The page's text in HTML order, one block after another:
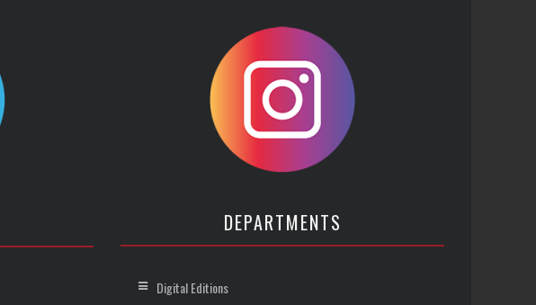
DEPARTMENTS
Digital Editions